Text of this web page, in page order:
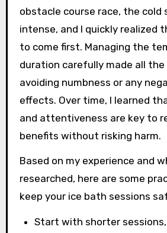
obstacle course race, the cold
intense, and I quickly realized
to come first. Managing the
duration carefully made all the
avoiding numbness or any
effects. Over time, I learned
and attentiveness are key to
benefits without risking harm.
Based on my experience and
researched, here are some
keep your ice bath sessions
Start with shorter